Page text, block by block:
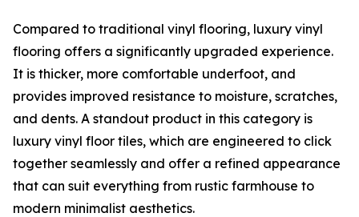
Compared to traditional vinyl flooring, luxury vinyl
flooring offers a significantly upgraded experience.
It is thicker, more comfortable underfoot, and
provides improved resistance to moisture, scratches,
and dents. A standout product in this category is
luxury vinyl floor tiles, which are engineered to click
together seamlessly and offer a refined appearance
that can suit everything from rustic farmhouse to
modern minimalist aesthetics.